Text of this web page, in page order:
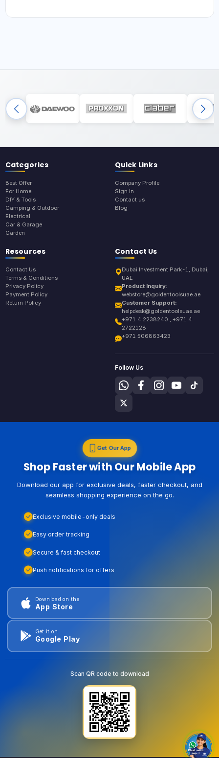
Categories
Best Offer
For Home
DIY & Tools
Camping & Outdoor
Electrical
Car & Garage
Garden
Quick Links
Company Profile
Sign In
Contact us
Blog
Resources
Contact Us
Terms & Conditions
Privacy Policy
Payment Policy
Return Policy
Contact Us
Dubai Investment Park-1, Dubai,
UAE
Product Inquiry:
webstore@goldentoolsuae.ae
Customer Support:
helpdesk@goldentoolsuae.ae
+971 4 2238240 , +971 4
2722128
+971 506863423
Follow Us
Get Our App
Shop Faster with Our Mobile App
Download our app for exclusive deals, faster checkout, and
seamless shopping experience on the go.
Exclusive mobile-only deals
Easy order tracking
Secure & fast checkout
Push notifications for offers
Download on the
App Store
Get it on
Google Play
Scan QR code to download